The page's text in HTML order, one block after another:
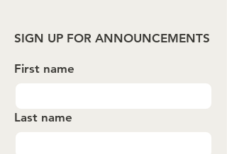
SIGN UP FOR ANNOUNCEMENTS
First name
Last name